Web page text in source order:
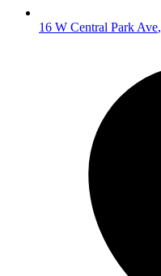
16 W Central Park Ave,